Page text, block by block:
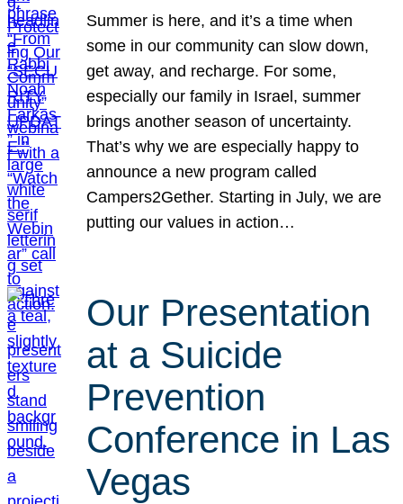
Summer is here, and it’s a time when
some in our community can slow down,
get away, and recharge. For some,
especially our family in Israel, summer
brings another season of uncertainty.
That’s why we are especially happy to
announce a new program called
Campers2Gether. Starting in July, we are
putting our values in action…
Our Presentation
at a Suicide
Prevention
Conference in Las
Vegas